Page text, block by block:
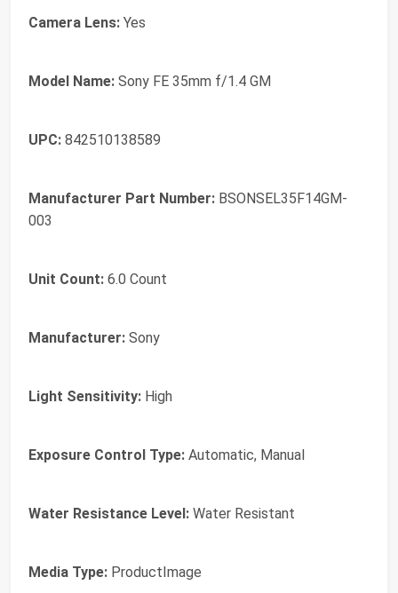
Camera Lens: Yes
Model Name: Sony FE 35mm f/1.4 GM
UPC: 842510138589
Manufacturer Part Number: BSONSEL35F14GM-
003
Unit Count: 6.0 Count
Manufacturer: Sony
Light Sensitivity: High
Exposure Control Type: Automatic, Manual
Water Resistance Level: Water Resistant
Media Type: ProductImage